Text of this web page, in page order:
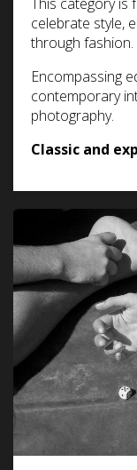
celebrate style,
through fashion.
Encompassing
contemporary
photography.
Classic and